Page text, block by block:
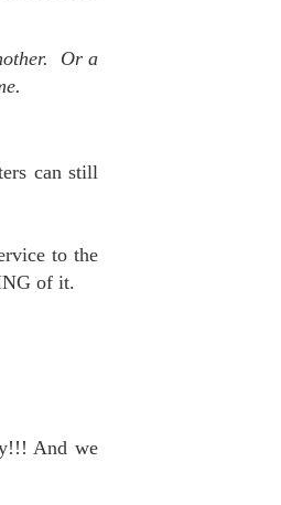
Or a
can still
to the
of it.
And we